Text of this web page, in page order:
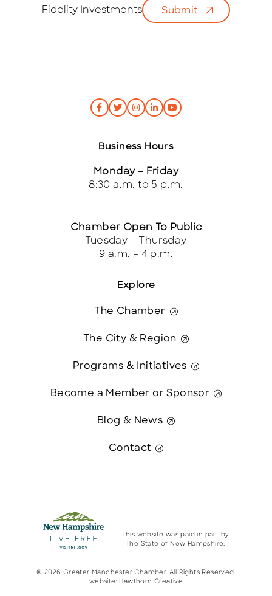
Fidelity Investments Submit
Explore
The Chamber
The City & Region
Programs & Initiatives
Become a Member or Sponsor
Blog & News
Contact
Business Hours
Monday – Friday
8:30 a.m. to 5 p.m.
Chamber Open To Public
Tuesday – Thursday
9 a.m. – 4 p.m.
This website was paid in part by
The State of New Hampshire.
© 2026 Greater Manchester Chamber. All Rights Reserved.
website: Hawthorn Creative